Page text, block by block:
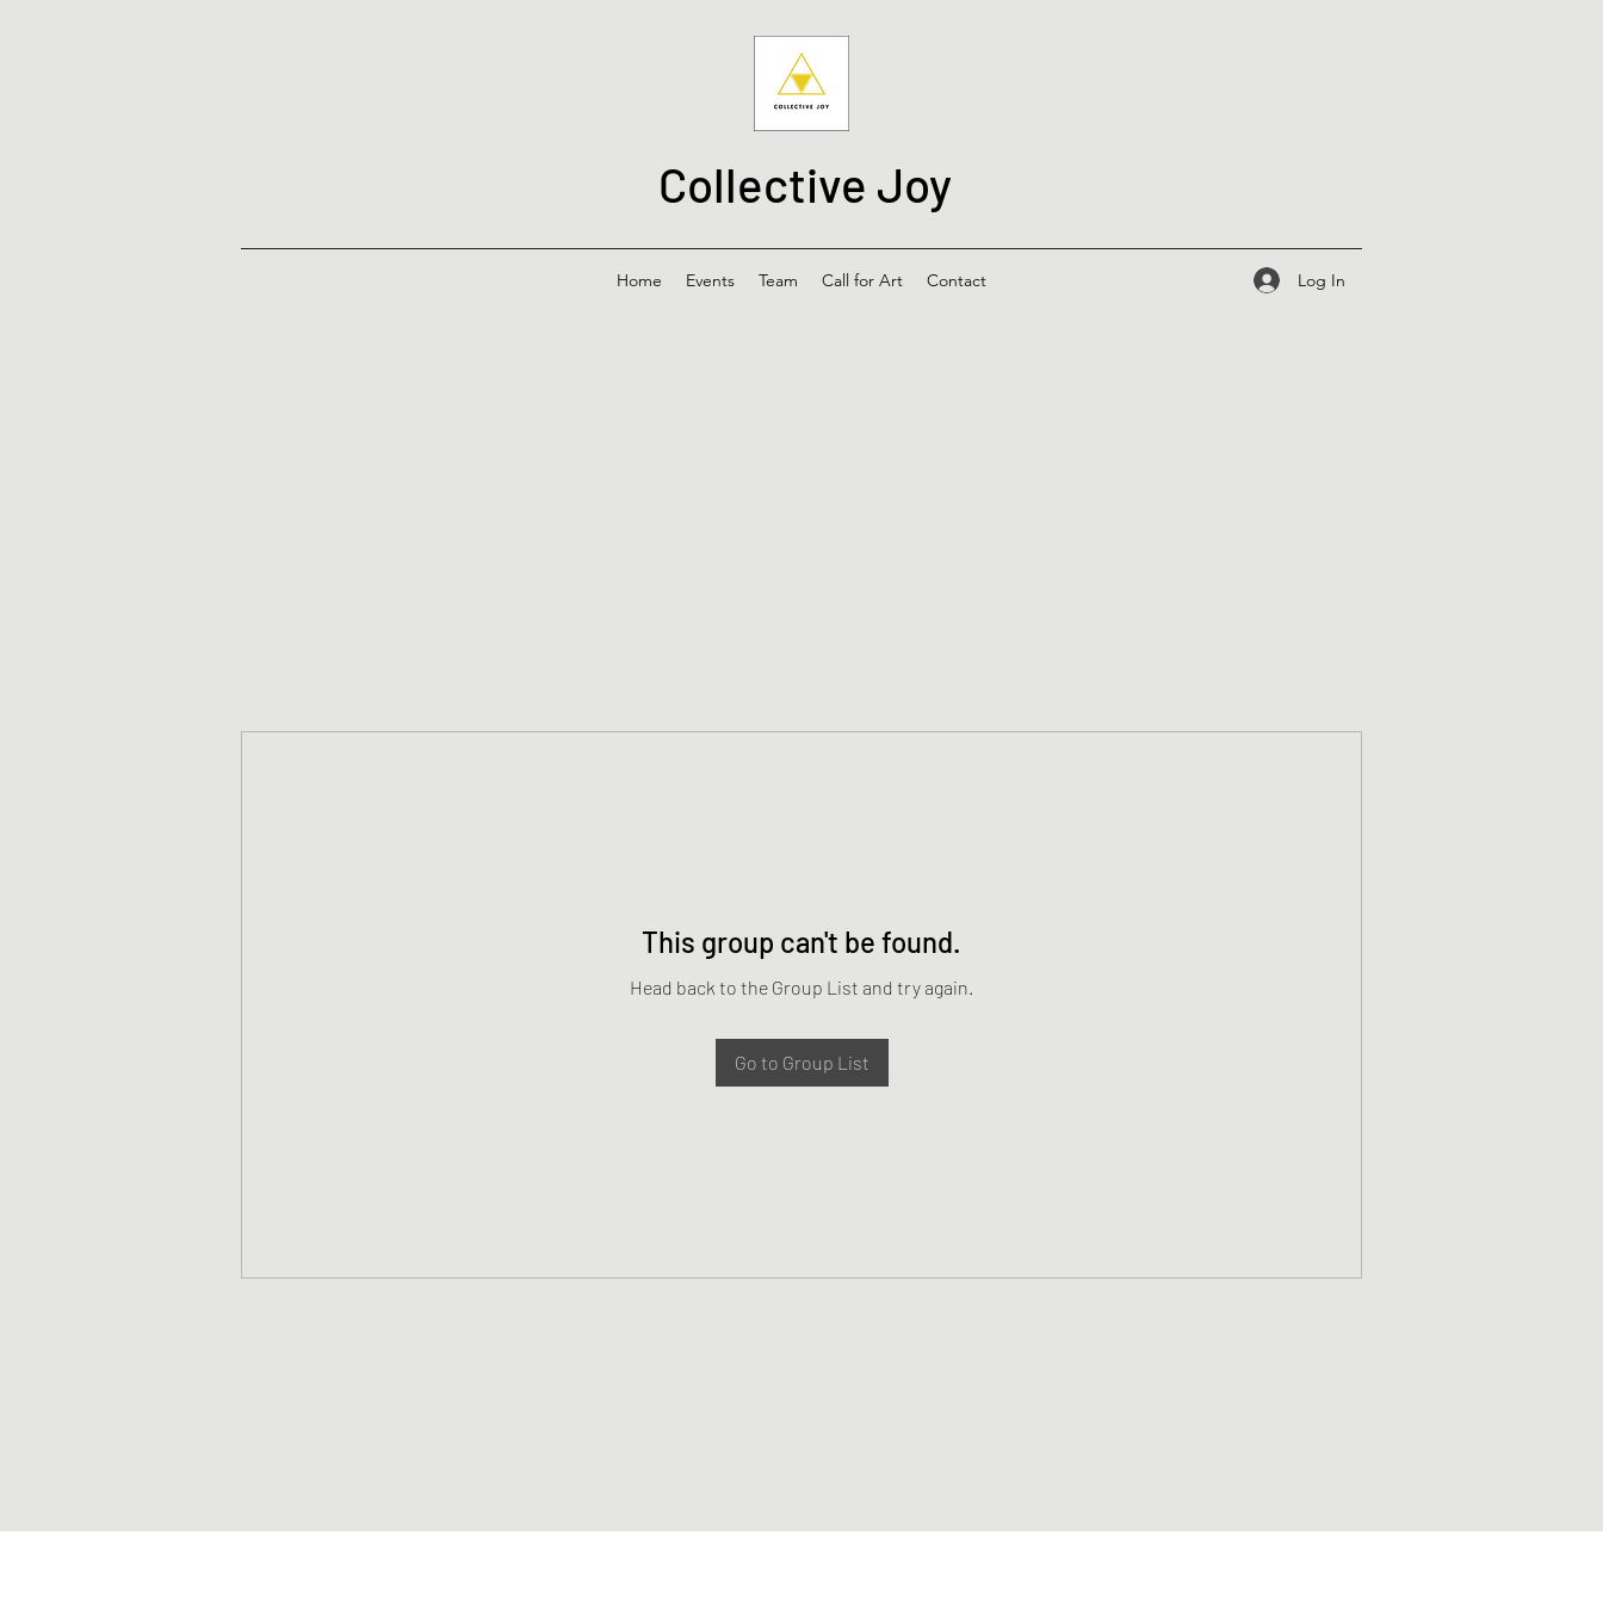
Collective Joy
Home Events Team Call for Art Contact Log In
This group can't be found.
Head back to the Group List and try again.
Go to Group List